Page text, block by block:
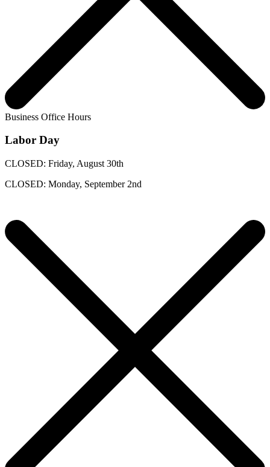
Business Office Hours
Labor Day
CLOSED: Friday, August 30th
CLOSED: Monday, September 2nd